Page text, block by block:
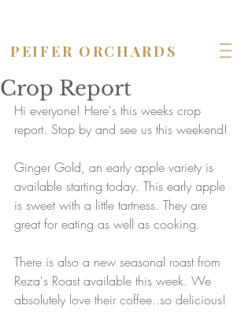
PEIFER ORCHARDS
Crop Report
Hi everyone! Here's this weeks crop
report. Stop by and see us this weekend!
Ginger Gold, an early apple variety is
available starting today. This early apple
is sweet with a little tartness. They are
great for eating as well as cooking.
There is also a new seasonal roast from
Reza's Roast available this week. We
absolutely love their coffee..so delicious!